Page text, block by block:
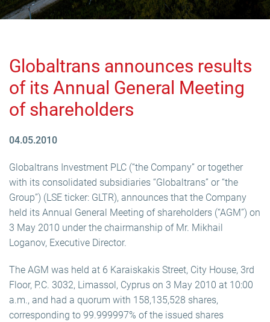
Globaltrans announces results
of its Annual General Meeting
of shareholders
04.05.2010
Globaltrans Investment PLC (“the Company” or together
with its consolidated subsidiaries “Globaltrans” or “the
Group”) (LSE ticker: GLTR), announces that the Company
held its Annual General Meeting of shareholders (“AGM”) on
3 May 2010 under the chairmanship of Mr. Mikhail
Loganov, Executive Director.
The AGM was held at 6 Karaiskakis Street, City House, 3rd
Floor, P.C. 3032, Limassol, Cyprus on 3 May 2010 at 10:00
a.m., and had a quorum with 158,135,528 shares,
corresponding to 99.999997% of the issued shares